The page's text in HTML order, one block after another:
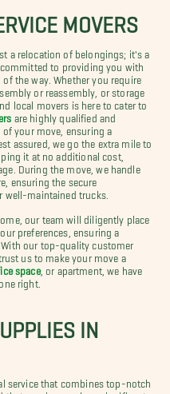
MOVERS
a relocation of belongings; it's a
to providing you with
the way. Whether you require
or reassembly, or storage
local movers is here to cater to
are highly qualified and
your move, ensuring a
assured, we go the extra mile to
it at no additional cost,
During the move, we handle
ensuring the secure
well-maintained trucks.
our team will diligently place
preferences, ensuring a
our top-quality customer
us to make your move a
space, or apartment, we have
right.
IN
service that combines top-notch